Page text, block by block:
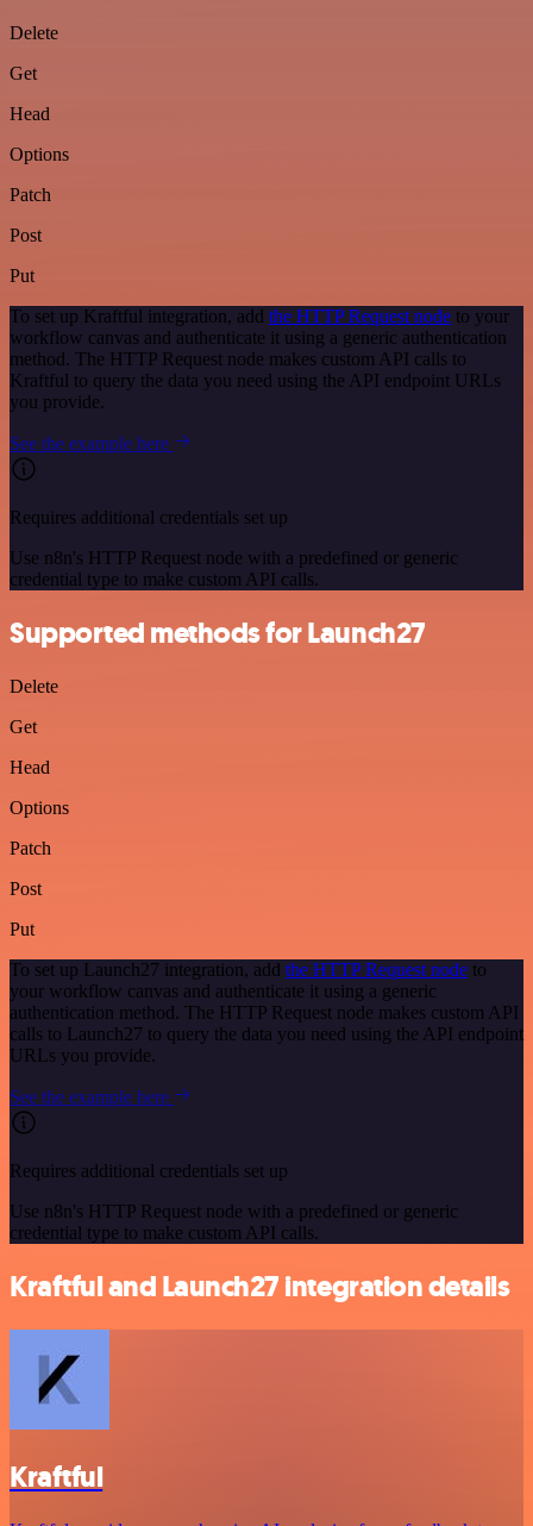
Delete
Get
Head
Options
Patch
Post
Put
To set up Kraftful integration, add the HTTP Request node to your
workflow canvas and authenticate it using a generic authentication
method. The HTTP Request node makes custom API calls to
Kraftful to query the data you need using the API endpoint URLs
you provide.
See the example here
Requires additional credentials set up
Use n8n's HTTP Request node with a predefined or generic
credential type to make custom API calls.
Supported methods for Launch27
Delete
Get
Head
Options
Patch
Post
Put
To set up Launch27 integration, add the HTTP Request node to
your workflow canvas and authenticate it using a generic
authentication method. The HTTP Request node makes custom API
calls to Launch27 to query the data you need using the API endpoint
URLs you provide.
See the example here
Requires additional credentials set up
Use n8n's HTTP Request node with a predefined or generic
credential type to make custom API calls.
Kraftful and Launch27 integration details
Kraftful